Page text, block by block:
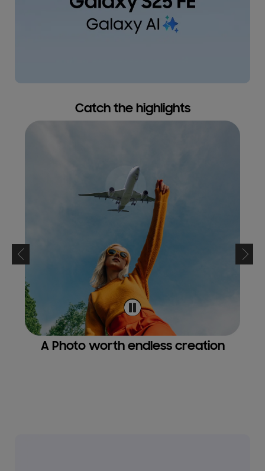
Catch the highlights
A Photo worth endless creation